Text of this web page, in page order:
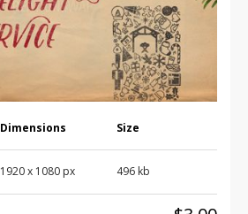
Dimensions Size
1920 x 1080 px 496 kb